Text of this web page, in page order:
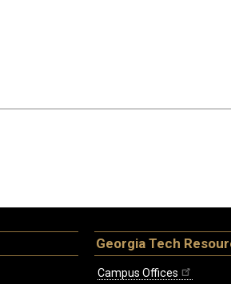
Georgia Tech
Campus Offices